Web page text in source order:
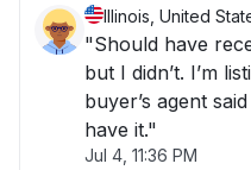
Illinois, United
"Should have
but I didn’t. I’m
buyer’s agent
have it."
Jul 4, 11:36 PM